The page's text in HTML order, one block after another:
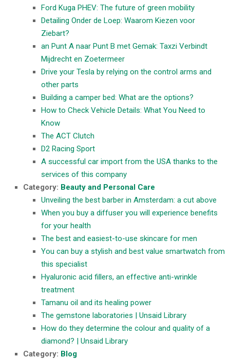
Ford Kuga PHEV: The future of green mobility
Detailing Onder de Loep: Waarom Kiezen voor
Ziebart?
an Punt A naar Punt B met Gemak: Taxzi Verbindt
Mijdrecht en Zoetermeer
Drive your Tesla by relying on the control arms and
other parts
Building a camper bed: What are the options?
How to Check Vehicle Details: What You Need to
Know
The ACT Clutch
D2 Racing Sport
A successful car import from the USA thanks to the
services of this company
Category: Beauty and Personal Care
Unveiling the best barber in Amsterdam: a cut above
When you buy a diffuser you will experience benefits
for your health
The best and easiest-to-use skincare for men
You can buy a stylish and best value smartwatch from
this specialist
Hyaluronic acid fillers, an effective anti-wrinkle
treatment
Tamanu oil and its healing power
The gemstone laboratories | Unsaid Library
How do they determine the colour and quality of a
diamond? | Unsaid Library
Category: Blog